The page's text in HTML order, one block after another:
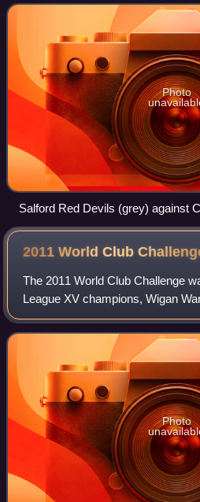
have played under the
Photo
Salford Red Devils (grey) against
Super League XIX
2011 World Club
The 2011 World Club Challenge
League XV champions, Wigan
Premiers, the St. George
home ground, DW Stadium. The
Photo